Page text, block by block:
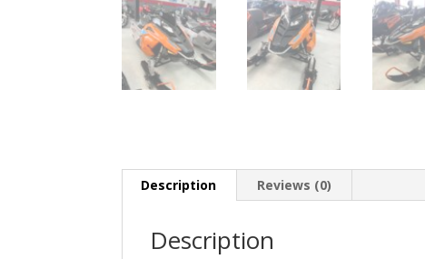
Description Reviews (0)
Description